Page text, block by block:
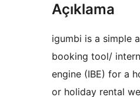
Açıklama
igumbi is a simple
booking tool/
engine (IBE) for a
or holiday rental